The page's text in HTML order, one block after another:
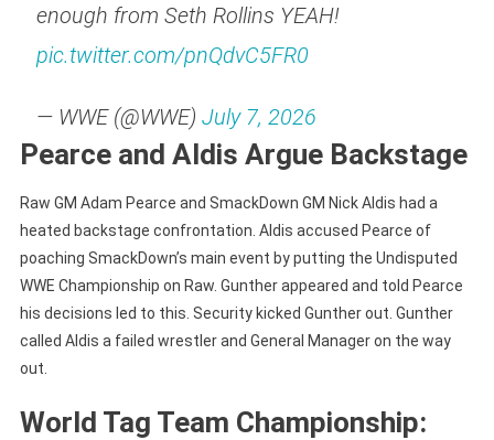
enough from Seth Rollins YEAH!
pic.twitter.com/pnQdvC5FR0
— WWE (@WWE) July 7, 2026
Pearce and Aldis Argue Backstage
Raw GM Adam Pearce and SmackDown GM Nick Aldis had a
heated backstage confrontation. Aldis accused Pearce of
poaching SmackDown’s main event by putting the Undisputed
WWE Championship on Raw. Gunther appeared and told Pearce
his decisions led to this. Security kicked Gunther out. Gunther
called Aldis a failed wrestler and General Manager on the way
out.
World Tag Team Championship: